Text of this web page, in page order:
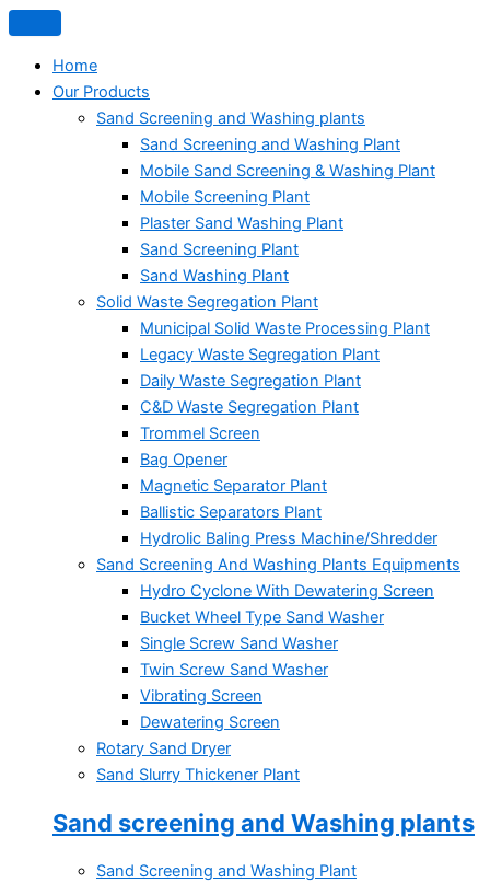
Home
Our Products
Sand Screening and Washing plants
Sand Screening and Washing Plant
Mobile Sand Screening & Washing Plant
Mobile Screening Plant
Plaster Sand Washing Plant
Sand Screening Plant
Sand Washing Plant
Solid Waste Segregation Plant
Municipal Solid Waste Processing Plant
Legacy Waste Segregation Plant
Daily Waste Segregation Plant
C&D Waste Segregation Plant
Trommel Screen
Bag Opener
Magnetic Separator Plant
Ballistic Separators Plant
Hydrolic Baling Press Machine/Shredder
Sand Screening And Washing Plants Equipments
Hydro Cyclone With Dewatering Screen
Bucket Wheel Type Sand Washer
Single Screw Sand Washer
Twin Screw Sand Washer
Vibrating Screen
Dewatering Screen
Rotary Sand Dryer
Sand Slurry Thickener Plant
Sand screening and Washing plants
Sand Screening and Washing Plant